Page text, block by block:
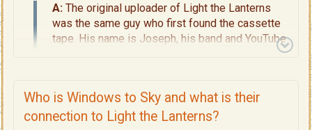
verifiable leads, or if you'd seriously like to help
in the areas I am lookin g.
A: The original uploader of Light the Lanterns
was the same guy who first found the cassette
tape. His name is Joseph, his band and YouTube
channel in 2019 was called Windows to Sky. For
Who is Windows to Sky and what is their
connection to Light the Lanterns?